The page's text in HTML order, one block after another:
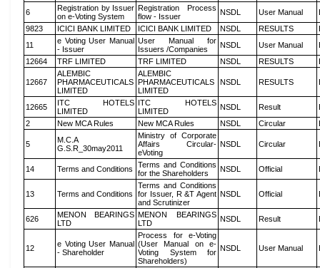
6
Registration by Issuer
on e-Voting System
Registration Process
flow - Issuer
NSDL User Manual
9823
ICICI BANK LIMITED ICICI BANK LIMITED NSDL RESULTS
11
e Voting User Manual
- Issuer
User Manual for
Issuers /Companies
NSDL User Manual
12664
TRF LIMITED TRF LIMITED NSDL RESULTS
12667
ALEMBIC
PHARMACEUTICALS
LIMITED
ALEMBIC
PHARMACEUTICALS
LIMITED
NSDL RESULTS
12665
ITC HOTELS
LIMITED
ITC HOTELS
LIMITED
NSDL Result
2
New MCA Rules New MCA Rules NSDL Circular
5
M.C.A
G.S.R_30may2011
Ministry of Corporate
Affairs Circular-
eVoting
NSDL Circular
14 Terms and Conditions
Terms and Conditions
for the Shareholders
NSDL Official
13 Terms and Conditions
Terms and Conditions
for Issuer, R &T Agent
and Scrutinizer
NSDL Official
626
MENON BEARINGS
LTD
MENON BEARINGS
LTD
NSDL Result
12
e Voting User Manual
- Shareholder
Process for e-Voting
(User Manual on e-
Voting System for
Shareholders)
NSDL User Manual